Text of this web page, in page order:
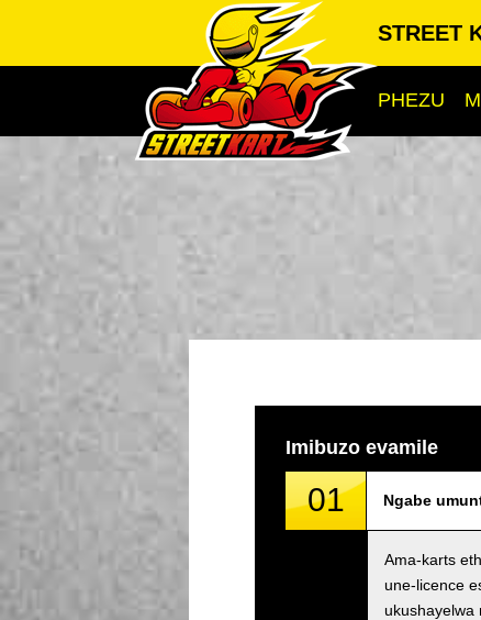
STREET
PHEZU
Imibuzo evamile
01 Ngabe
Ama-karts
une-licence
ukushayelwa